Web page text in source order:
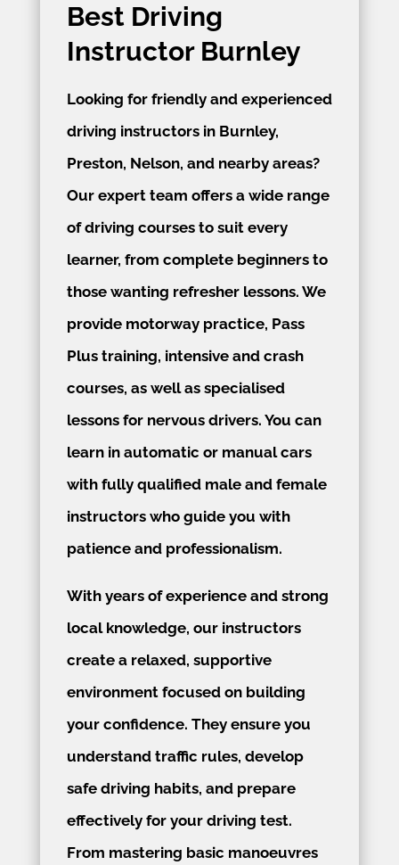
Best Driving
Instructor Burnley
Looking for friendly and experienced
driving instructors in Burnley,
Preston, Nelson, and nearby areas?
Our expert team offers a wide range
of driving courses to suit every
learner, from complete beginners to
those wanting refresher lessons. We
provide motorway practice, Pass
Plus training, intensive and crash
courses, as well as specialised
lessons for nervous drivers. You can
learn in automatic or manual cars
with fully qualified male and female
instructors who guide you with
patience and professionalism.
With years of experience and strong
local knowledge, our instructors
create a relaxed, supportive
environment focused on building
your confidence. They ensure you
understand traffic rules, develop
safe driving habits, and prepare
effectively for your driving test.
From mastering basic manoeuvres